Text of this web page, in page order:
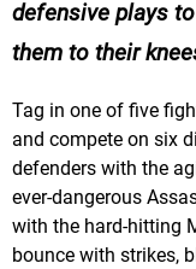
defensive plays
them to their
Tag in one of five
and compete on six
defenders with the
ever-dangerous
with the hard-hitting
bounce with strikes,